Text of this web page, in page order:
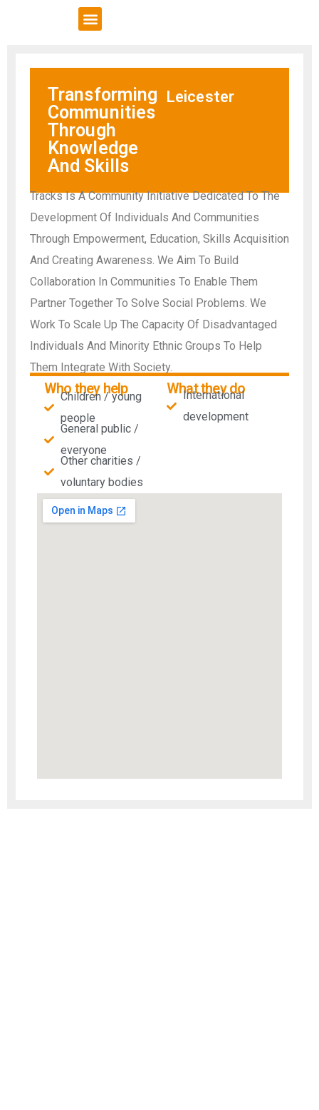
Transforming
Communities
Through
Knowledge
And Skills
Leicester
Tracks Is A Community Initiative Dedicated To The
Development Of Individuals And Communities
Through Empowerment, Education, Skills Acquisition
And Creating Awareness. We Aim To Build
Collaboration In Communities To Enable Them
Partner Together To Solve Social Problems. We
Work To Scale Up The Capacity Of Disadvantaged
Individuals And Minority Ethnic Groups To Help
Them Integrate With Society.
Who they help
Children / young
people
General public /
everyone
Other charities /
voluntary bodies
What they do
International
development